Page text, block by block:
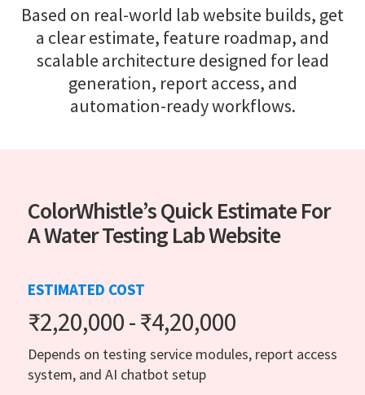
Based on real-world lab website builds, get
a clear estimate, feature roadmap, and
scalable architecture designed for lead
generation, report access, and
automation-ready workflows.
ColorWhistle’s Quick Estimate For
A Water Testing Lab Website
ESTIMATED COST
₹2,20,000 - ₹4,20,000
Depends on testing service modules, report access
system, and AI chatbot setup